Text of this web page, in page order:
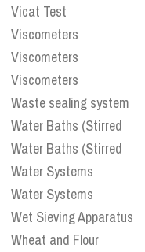
Vicat Test
Viscometers
Viscometers
Viscometers
Waste sealing system
Water Baths (Stirred
Water Baths (Stirred
Water Systems
Water Systems
Wet Sieving Apparatus
Wheat and Flour